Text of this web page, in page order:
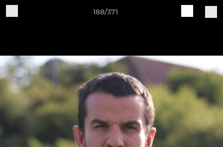
188/371